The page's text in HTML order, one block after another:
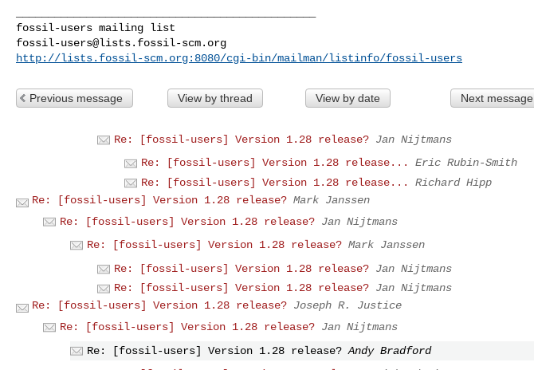
fossil-users@lists.fossil-scm.org
http://lists.fossil-scm.org:8080/cgi-bin/mailman/listinfo/fossil-users
Previous message View by thread View by date Next message
Re: [fossil-users] Version 1.28 release? Jan Nijtmans
Re: [fossil-users] Version 1.28 release...
Eric Rubin-Smith
Re: [fossil-users] Version 1.28 release...
Richard Hipp
Re: [fossil-users] Version 1.28 release? Mark Janssen
Re: [fossil-users] Version 1.28 release? Jan Nijtmans
Re: [fossil-users] Version 1.28 release? Mark Janssen
Re: [fossil-users] Version 1.28 release? Jan Nijtmans
Re: [fossil-users] Version 1.28 release? Jan Nijtmans
Re: [fossil-users] Version 1.28 release? Joseph R. Justice
Re: [fossil-users] Version 1.28 release? Jan Nijtmans
Re: [fossil-users] Version 1.28 release? Andy Bradford